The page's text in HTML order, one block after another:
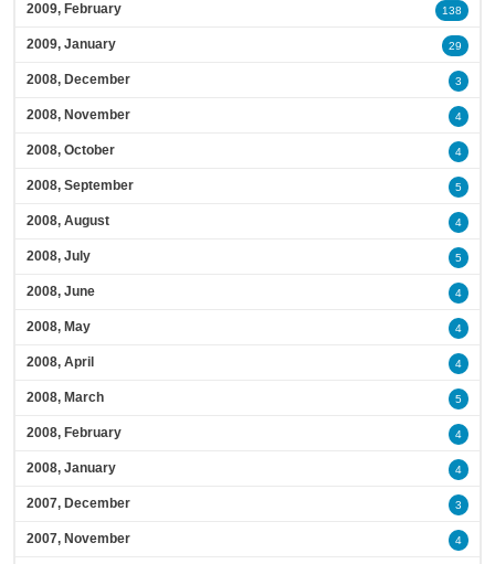
2009, February 138
2009, January 29
2008, December 3
2008, November 4
2008, October 4
2008, September 5
2008, August 4
2008, July 5
2008, June 4
2008, May 4
2008, April 4
2008, March 5
2008, February 4
2008, January 4
2007, December 3
2007, November 4